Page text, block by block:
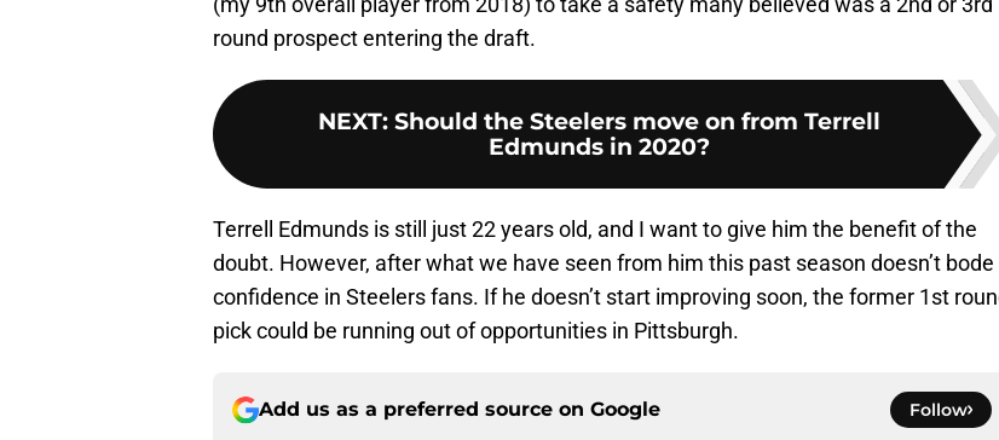
round prospect entering the draft.
Edmunds in 2020?
doubt. However, after what we have seen from him this past season doesn’t bode
confidence in Steelers fans. If he doesn’t start improving soon, the former 1st round
pick could be running out of opportunities in Pittsburgh.